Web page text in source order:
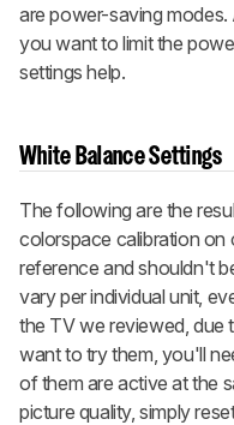
are power-saving modes.
you want to limit the
settings help.
White Balance Settings
The following are the
colorspace calibration
reference and shouldn't
vary per individual unit,
the TV we reviewed, due
want to try them, you'll
of them are active at the
picture quality, simply